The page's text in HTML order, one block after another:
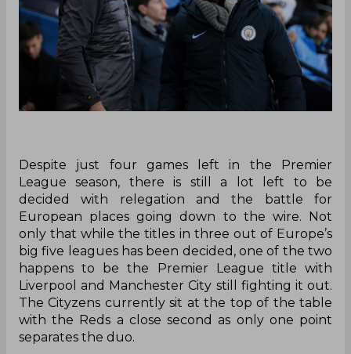
Despite just four games left in the Premier
League season, there is still a lot left to be
decided with relegation and the battle for
European places going down to the wire. Not
only that while the titles in three out of Europe’s
big five leagues has been decided, one of the two
happens to be the Premier League title with
Liverpool and Manchester City still fighting it out.
The Cityzens currently sit at the top of the table
with the Reds a close second as only one point
separates the duo.